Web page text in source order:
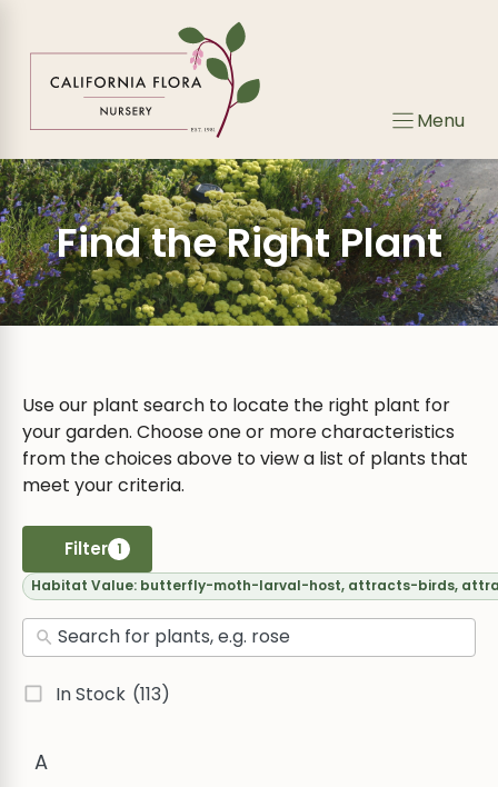
results
Menu
Find the Right Plant
Use our plant search to locate the right plant for
your garden. Choose one or more characteristics
from the choices above to view a list of plants that
meet your criteria.
Filter 1
Habitat Value: butterfly-moth-larval-host, attracts-birds,
In Stock (113)
A